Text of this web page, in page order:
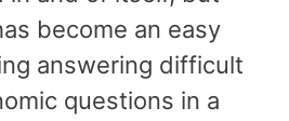
become an easy
answering difficult
questions in a